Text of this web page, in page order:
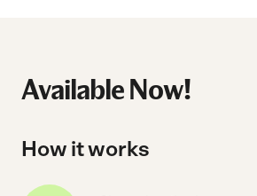
Available Now!
How it works